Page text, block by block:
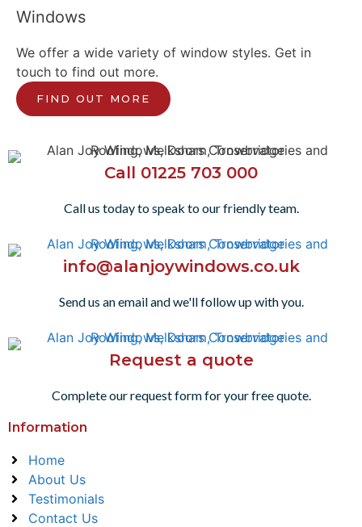
Windows
We offer a wide variety of window styles. Get in
touch to find out more.
FIND OUT MORE
Call 01225 703 000
Call us today to speak to our friendly team.
info@alanjoywindows.co.uk
Send us an email and we'll follow up with you.
Request a quote
Complete our request form for your free quote.
Information
Home
About Us
Testimonials
Contact Us